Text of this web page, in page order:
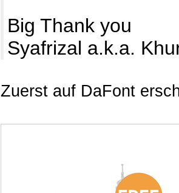
Big Thank you
Syafrizal a.k.a.
Zuerst auf DaFont